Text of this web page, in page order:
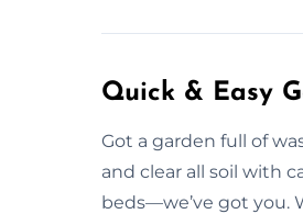
Quick & Easy
Got a garden full of
and clear all soil with
beds—we’ve got you.